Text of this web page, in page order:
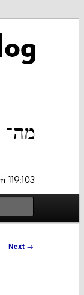
Next →